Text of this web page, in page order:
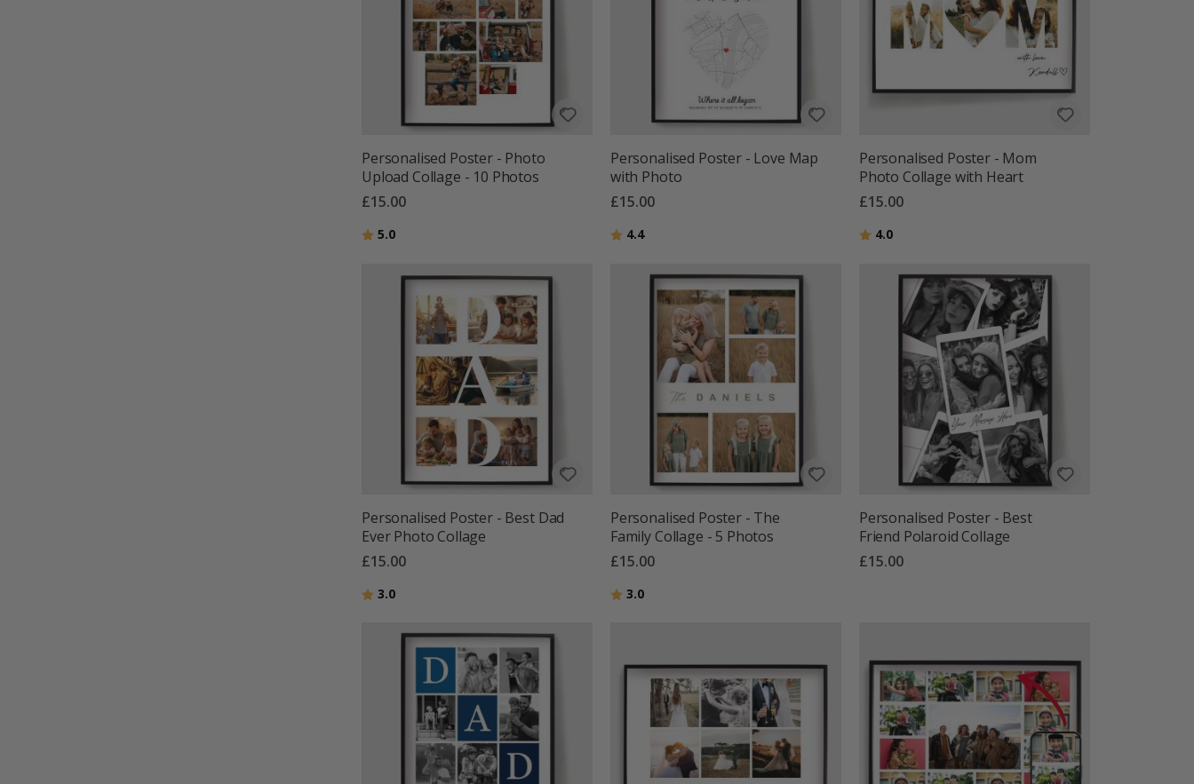
Personalised Poster - Photo
Upload Collage - 10 Photos
£15.00
Rating:
5.0
Personalised Poster - Love Map
with Photo
£15.00
Rating:
4.4out of 5 stars
Personalised Poster - Mom
Photo Collage with Heart
£15.00
Rating:
4.0out of 5 stars
Personalised Poster - Best Dad
Ever Photo Collage
£15.00
Rating:
3.0
Personalised Poster - The
Family Collage - 5 Photos
£15.00
Rating:
3.0out of 5 stars
Personalised Poster - Best
Friend Polaroid Collage
£15.00